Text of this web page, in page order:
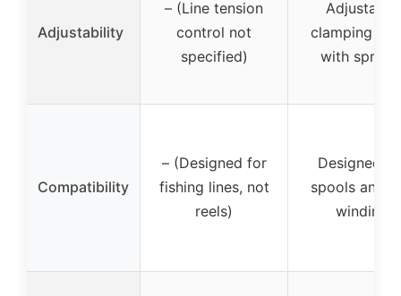
Adjustability
– (Line tension
control not
specified)
Adjustable
clamping
with
Compatibility
– (Designed for
fishing lines, not
reels)
Designed
spools and
winding